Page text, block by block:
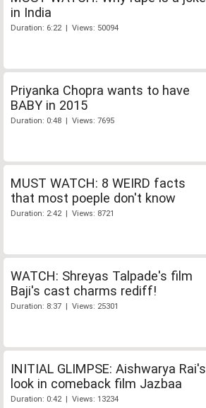
in India
Duration: 6:22 | Views: 50094
Priyanka Chopra wants to have
BABY in 2015
Duration: 0:48 | Views: 7695
MUST WATCH: 8 WEIRD facts
that most poeple don't know
Duration: 2:42 | Views: 8721
WATCH: Shreyas Talpade's film
Baji's cast charms rediff!
Duration: 8:37 | Views: 25301
INITIAL GLIMPSE: Aishwarya Rai's
look in comeback film Jazbaa
Duration: 0:42 | Views: 13234